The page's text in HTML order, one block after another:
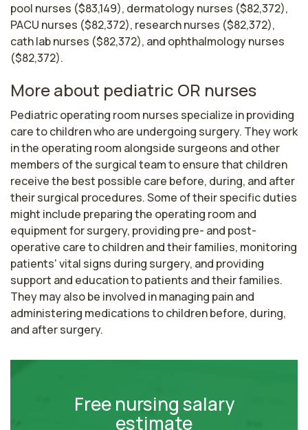
pool nurses ($83,149), dermatology nurses ($82,372),
PACU nurses ($82,372), research nurses ($82,372),
cath lab nurses ($82,372), and ophthalmology nurses
($82,372).
More about pediatric OR nurses
Pediatric operating room nurses specialize in providing
care to children who are undergoing surgery. They work
in the operating room alongside surgeons and other
members of the surgical team to ensure that children
receive the best possible care before, during, and after
their surgical procedures. Some of their specific duties
might include preparing the operating room and
equipment for surgery, providing pre- and post-
operative care to children and their families, monitoring
patients' vital signs during surgery, and providing
support and education to patients and their families.
They may also be involved in managing pain and
administering medications to children before, during,
and after surgery.
Free nursing salary
estimate